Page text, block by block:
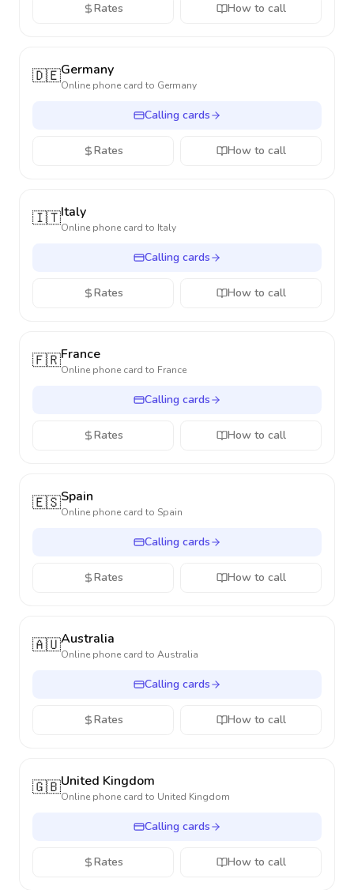
Rates How to call
🇩🇪Germany
Online phone card to Germany
Calling cards
Rates How to call
🇮🇹Italy
Online phone card to Italy
Calling cards
Rates How to call
🇫🇷France
Online phone card to France
Calling cards
Rates How to call
🇪🇸Spain
Online phone card to Spain
Calling cards
Rates How to call
🇦🇺Australia
Online phone card to Australia
Calling cards
Rates How to call
🇬🇧United Kingdom
Online phone card to United Kingdom
Calling cards
Rates How to call